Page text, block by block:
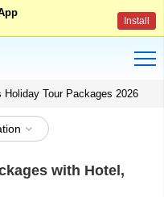
Install
Holiday Tour Packages 2026
with Hotel,